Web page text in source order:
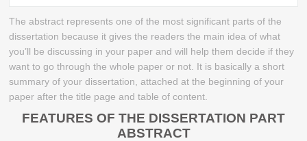
The abstract represents one of the most significant parts of the
dissertation because it gives the readers the main idea of what
you’ll be discussing in your paper and will help them decide if they
want to go through the whole paper or not. It is basically a short
summary of your dissertation, attached at the beginning of your
paper after the title page and table of content.
FEATURES OF THE DISSERTATION PART
ABSTRACT